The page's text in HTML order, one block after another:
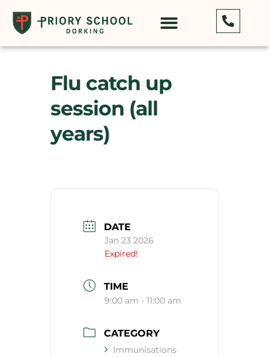
Flu catch up
session (all
years)
DATE
Jan 23 2026
Expired!
TIME
9:00 am - 11:00 am
CATEGORY
Immunisations